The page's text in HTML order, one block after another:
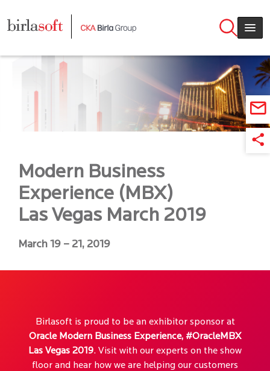
Modern Business
Experience (MBX)
Las Vegas March 2019
March 19 – 21, 2019
Birlasoft is proud to be an exhibitor sponsor at
Oracle Modern Business Experience, #OracleMBX
Las Vegas 2019. Visit with our experts on the show
floor and hear how we are helping our customers